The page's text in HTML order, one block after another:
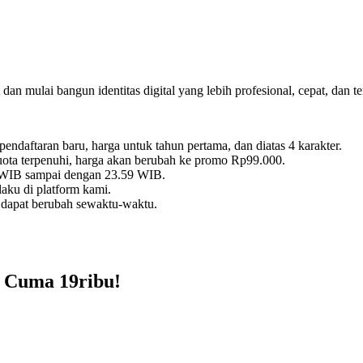
mulai bangun identitas digital yang lebih profesional, cepat, dan
baru, harga untuk tahun pertama, dan diatas 4 karakter.
terpenuhi, harga akan berubah ke promo Rp99.000.
sampai dengan 23.59 WIB.
di platform kami.
berubah sewaktu-waktu.
19ribu!